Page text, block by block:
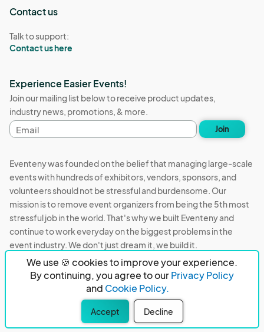
We use 🍪 cookies to improve your experience.
By continuing, you agree to ourPrivacy Policy
and Cookie Policy.
Accept Decline
Contact us
Talk to support:
Contact us here
Experience Easier Events!
Join our mailing list below to receive product updates,
industry news, promotions, & more.
Email
address
Join
Eventeny was founded on the belief that managing large-scale
events with hundreds of exhibitors, vendors, sponsors, and
volunteers should not be stressful and burdensome. Our
mission is to remove event organizers from being the 5th most
stressful job in the world. That's why we built Eventeny and
continue to work everyday on the biggest problems in the
event industry. We don't just dream it, we build it.
Eventeny © 2026 Privacy
Acceptable Use
PO Box 921038 Peachtree Corners, GA 30010